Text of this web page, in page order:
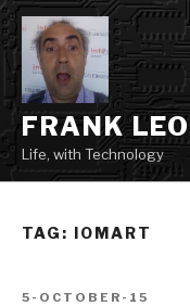
Skip
to
content
FRANK
Life, with Technology
TAG: IOMART
POSTED
5-OCTOBER-15